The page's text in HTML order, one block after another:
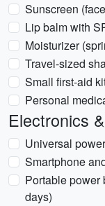
Sunscreen
Lip balm with
Moisturizer
Travel-sized
Small first-aid
Personal
Electronics
Universal
Smartphone
Portable power
days)